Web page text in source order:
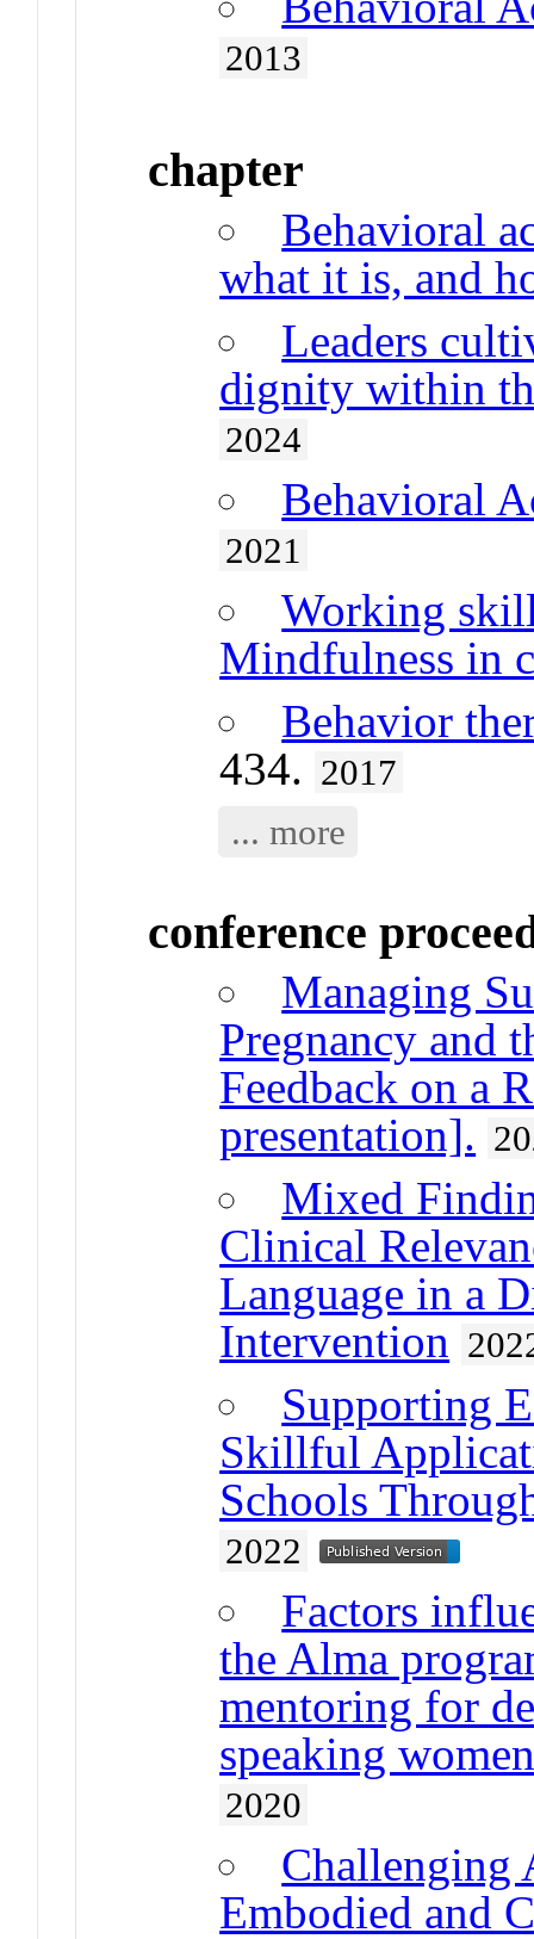
2013
chapter
Behavioral
what it is, and
Leaders
dignity within
2024
Behavioral
2021
Working
Mindfulness in
Behavior
434. 2017
... more
conference
Managing
Pregnancy and
Feedback on a
presentation].
Mixed
Clinical
Language in a
Intervention
Supporting
Skillful
Schools
2022
Factors
the Alma
mentoring for
speaking
2020
Challenging
Embodied and